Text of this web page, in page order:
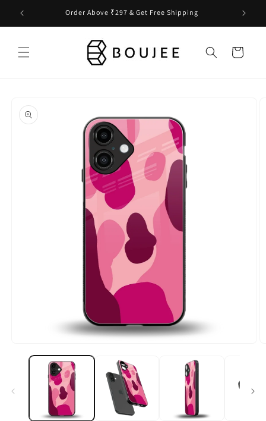
Skip to
content
Order Above ₹297 & Get Free Shipping
Cart
product
information
media